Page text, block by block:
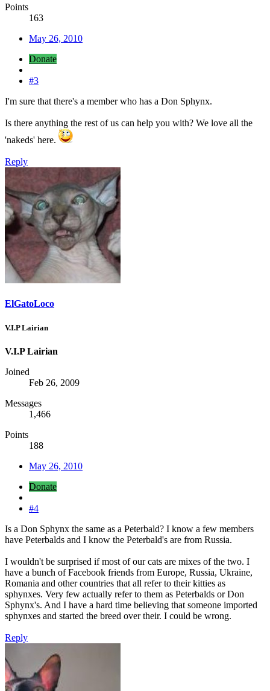
Points
163
May 26, 2010
Donate
#3
I'm sure that there's a member who has a Don Sphynx.
Is there anything the rest of us can help you with? We love all the
'nakeds' here.
Reply
ElGatoLoco
V.I.P Lairian
V.I.P Lairian
Joined
Feb 26, 2009
Messages
1,466
Points
188
May 26, 2010
Donate
#4
Is a Don Sphynx the same as a Peterbald? I know a few members
have Peterbalds and I know the Peterbald's are from Russia.
I wouldn't be surprised if most of our cats are mixes of the two. I
have a bunch of Facebook friends from Europe, Russia, Ukraine,
Romania and other countries that all refer to their kitties as
sphynxes. Very few actually refer to them as Peterbalds or Don
Sphynx's. And I have a hard time believing that someone imported
sphynxes and started the breed over their. I could be wrong.
Reply